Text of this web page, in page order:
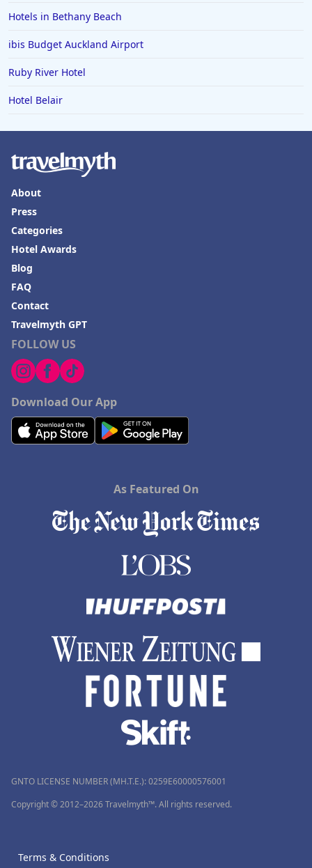
Hotels in Bethany Beach
ibis Budget Auckland Airport
Ruby River Hotel
Hotel Belair
FOLLOW US
Download Our App
About
Press
Categories
Hotel Awards
Blog
FAQ
Contact
Travelmyth GPT
As Featured On
GNTO LICENSE NUMBER (MH.T.E.): 0259Ε60000576001
Copyright © 2012–2026 Travelmyth™. All rights reserved.
Terms & Conditions